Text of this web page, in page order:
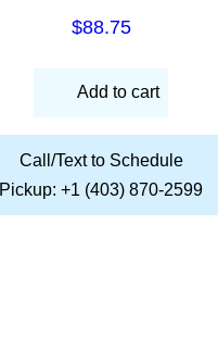
$88.75
Add to cart
Call/Text to Schedule
Pickup: +1 (403) 870-2599